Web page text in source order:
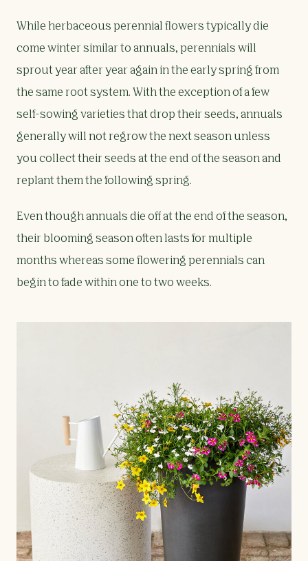
While herbaceous perennial flowers typically die
come winter similar to annuals, perennials will
sprout year after year again in the early spring from
the same root system. With the exception of a few
self-sowing varieties that drop their seeds, annuals
generally will not regrow the next season unless
you collect their seeds at the end of the season and
replant them the following spring.
Even though annuals die off at the end of the season,
their blooming season often lasts for multiple
months whereas some flowering perennials can
begin to fade within one to two weeks.